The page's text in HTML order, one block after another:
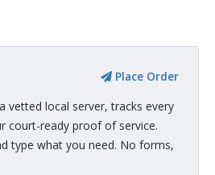
Place Order
vetted local server, tracks every
court-ready proof of service.
type what you need. No forms,